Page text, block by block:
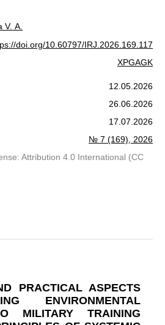
V. A.
doi.org/10.60797/IRJ.2026.169.117
XPGAGK
12.05.2026
26.06.2026
17.07.2026
№ 7 (169), 2026
Attribution 4.0 International (CC
PRACTICAL ASPECTS
ENVIRONMENTAL
MILITARY TRAINING